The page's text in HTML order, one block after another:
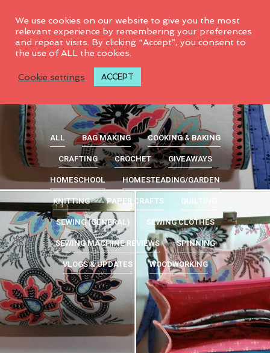
ALL BAG MAKING
COOKING & BAKING
CRAFTING
CROCHET
GIVEAWAYS
HOMESCHOOL
HOMESTEADING/GARDEN
KNITTING
PAPER CRAFTS
QUILTING
SEWING (GENERAL)
SEWING CLOTHES
SEWING MACHINE REVIEWS
SPINNING
VLOGS & UPDATES
WOODWORKING
We use cookies on our website to give you the most
relevant experience by remembering your preferences
and repeat visits. By clicking “Accept”, you consent to
the use of ALL the cookies.
Cookie settings ACCEPT